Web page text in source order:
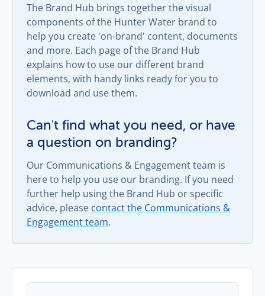
The Brand Hub brings together the visual
components of the Hunter Water brand to
help you create 'on-brand' content, documents
and more. Each page of the Brand Hub
explains how to use our different brand
elements, with handy links ready for you to
download and use them.
Can't find what you need, or have
a question on branding?
Our Communications & Engagement team is
here to help you use our branding. If you need
further help using the Brand Hub or specific
advice, please contact the Communications &
Engagement team.